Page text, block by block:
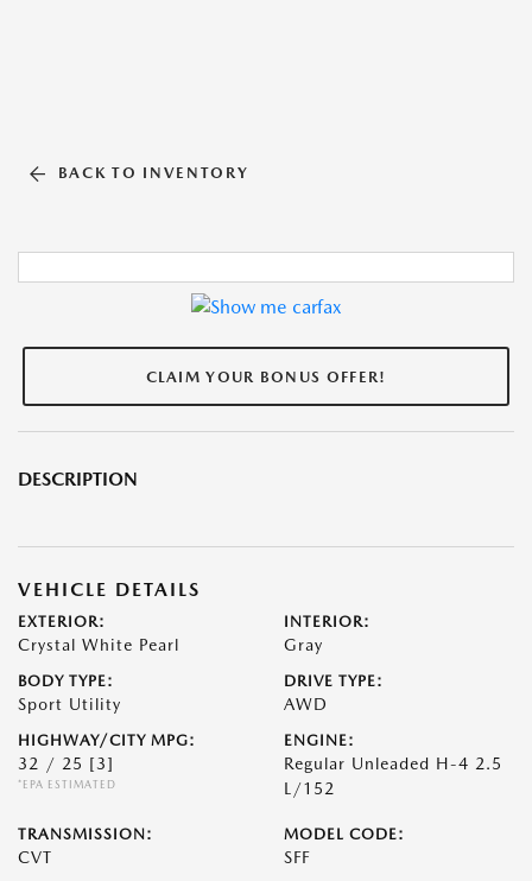
BACK TO INVENTORY
CLAIM YOUR BONUS OFFER!
DESCRIPTION
VEHICLE DETAILS
EXTERIOR:
Crystal White Pearl
INTERIOR:
Gray
BODY TYPE:
Sport Utility
DRIVE TYPE:
AWD
HIGHWAY/CITY MPG:
32 / 25 [3]
*EPA ESTIMATED
ENGINE:
Regular Unleaded H-4 2.5
L/152
TRANSMISSION:
CVT
MODEL CODE:
SFF